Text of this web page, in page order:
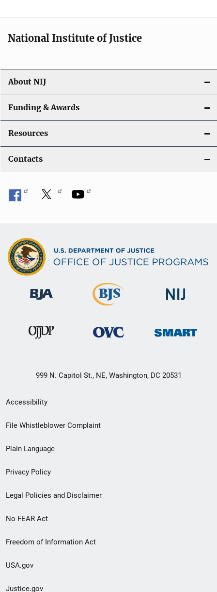
o
n
National Institute of Justice
About NIJ
Funding & Awards
Resources
Contacts
999 N. Capitol St., NE, Washington, DC 20531
Secondary
Footer
menu
Accessibility
File Whistleblower Complaint
Plain Language
Privacy Policy
Legal Policies and Disclaimer
No FEAR Act
Freedom of Information Act
USA.gov
Justice.gov